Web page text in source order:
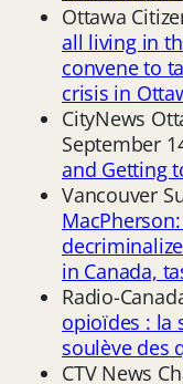
Ottawa
all living in
convene to
crisis in
CityNews
September
and Getting
Vancouver
in Canada,
Radio-
opioïdes : la
soulève des
CTV News